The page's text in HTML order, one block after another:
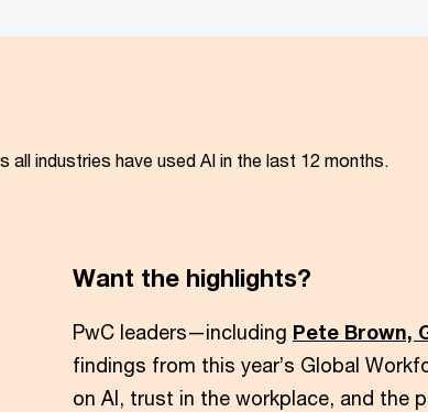
all industries have used AI in the last 12 months.
Want the highlights?
PwC leaders—including Pete Brown,
findings from this year’s Global
on AI, trust in the workplace, and the